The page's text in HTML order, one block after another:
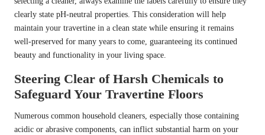
clearly state pH-neutral properties. This consideration will help
maintain your travertine in a clean state while ensuring it remains
well-preserved for many years to come, guaranteeing its continued
beauty and functionality in your living space.
Steering Clear of Harsh Chemicals to
Safeguard Your Travertine Floors
Numerous common household cleaners, especially those containing
acidic or abrasive components, can inflict substantial harm on your